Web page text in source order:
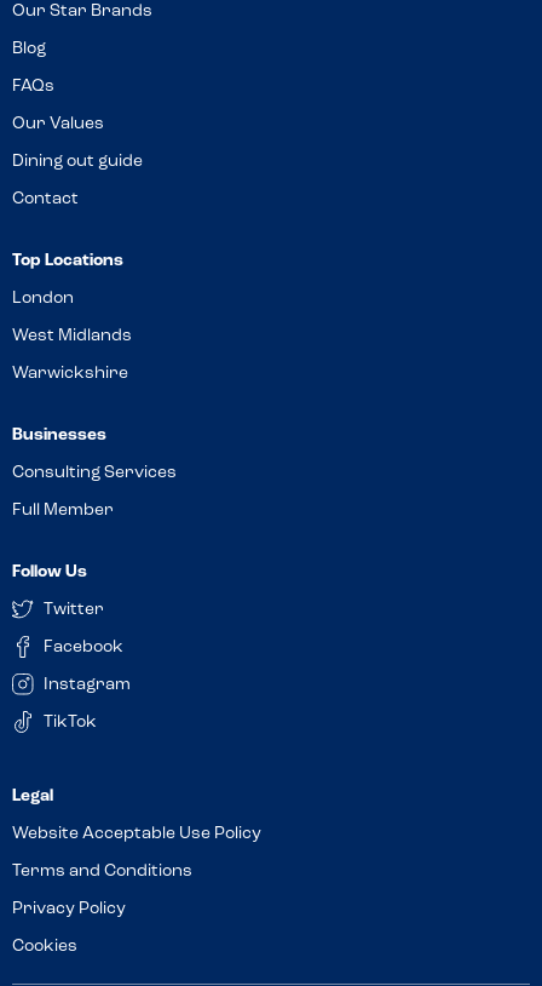
Our Star Brands
Blog
FAQs
Our Values
Dining out guide
Contact
Top Locations
London
West Midlands
Warwickshire
Businesses
Consulting Services
Full Member
Follow Us
Twitter
Facebook
Instagram
TikTok
Website Acceptable Use Policy
Terms and Conditions
Privacy Policy
Cookies